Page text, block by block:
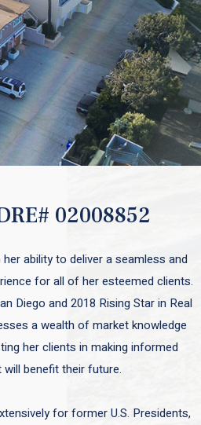
02008852
ability to deliver a seamless and
for all of her esteemed clients.
Diego and 2018 Rising Star in Real
a wealth of market knowledge
her clients in making informed
benefit their future.
for former U.S. Presidents,